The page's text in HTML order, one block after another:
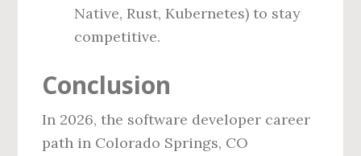
Native, Rust, Kubernetes) to stay
competitive.
Conclusion
In 2026, the software developer career
path in Colorado Springs, CO